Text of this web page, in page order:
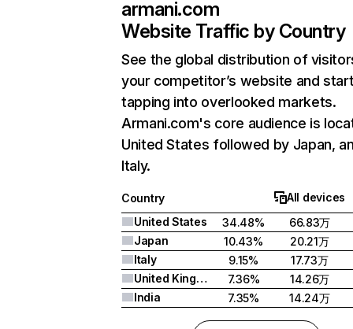
armani.com
Website Traffic by Country
See the global distribution of
your competitor’s website and
tapping into overlooked markets.
Armani.com's core audience is
United States followed by Japan,
Italy.
Country
All devices
United States
34.48%
66.83万
Japan
10.43%
20.21万
Italy
9.15%
17.73万
United Kingdom
7.36%
14.26万
India
7.35% 14.24万